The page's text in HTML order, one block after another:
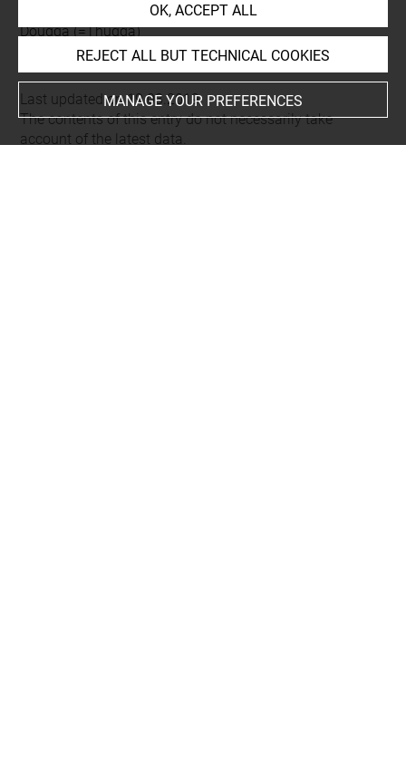
Dougga (=Thugga)
Last updated on 19.03.2019
The contents of this entry do not necessarily take
account of the latest data.
OK, ACCEPT ALL
REJECT ALL BUT TECHNICAL COOKIES
MANAGE YOUR PREFERENCES